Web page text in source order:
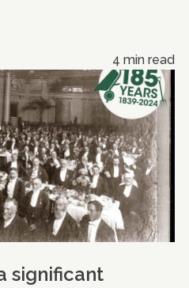
4 min read
significant